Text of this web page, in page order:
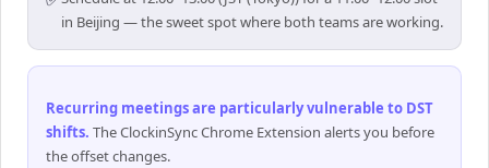
in Beijing — the sweet spot where both teams are working.
Recurring meetings are particularly vulnerable to DST
shifts. The ClockinSync Chrome Extension alerts you before
the offset changes.